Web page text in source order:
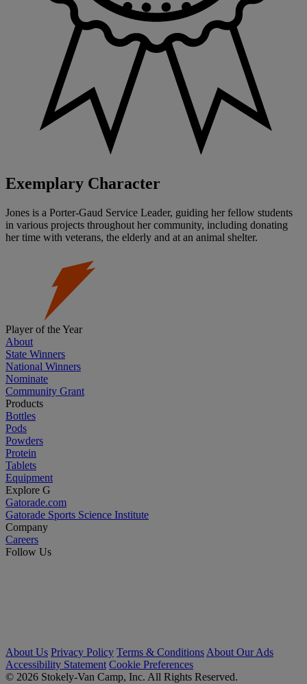
Exemplary Character
Jones is a Porter-Gaud Service Leader, guiding her fellow students
in various projects throughout her community, including donating
her time with veterans, the elderly and at an animal shelter.
Player of the Year
About
State Winners
National Winners
Nominate
Community Grant
Products
Bottles
Pods
Powders
Protein
Tablets
Equipment
Explore G
Gatorade.com
Gatorade Sports Science Institute
Company
Careers
Follow Us
About Us Privacy Policy Terms & Conditions About Our Ads
Accessibility Statement Cookie Preferences
© 2026 Stokely-Van Camp, Inc. All Rights Reserved.